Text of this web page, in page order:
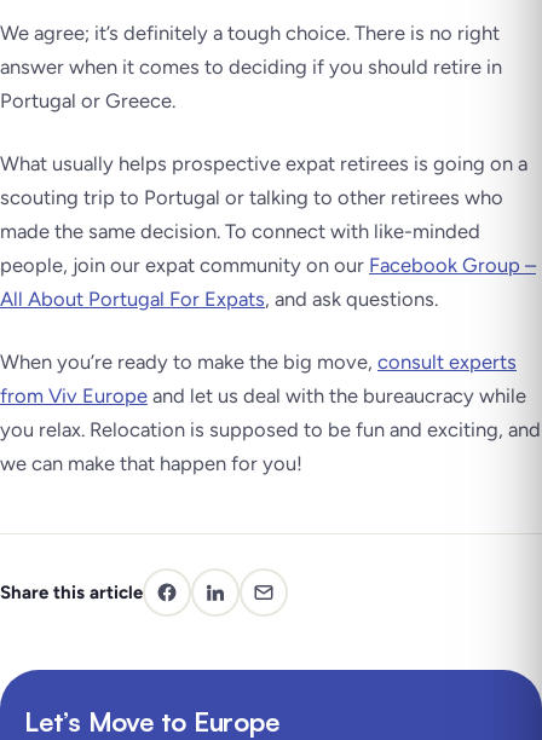
We agree; it’s definitely a tough choice. There is no right
answer when it comes to deciding if you should retire in
Portugal or Greece.
What usually helps prospective expat retirees is going on a
scouting trip to Portugal or talking to other retirees who
made the same decision. To connect with like-minded
people, join our expat community on our Facebook Group –
All About Portugal For Expats, and ask questions.
When you’re ready to make the big move, consult experts
from Viv Europe and let us deal with the bureaucracy while
you relax. Relocation is supposed to be fun and exciting, and
we can make that happen for you!
Share this article
Let’s Move to Europe